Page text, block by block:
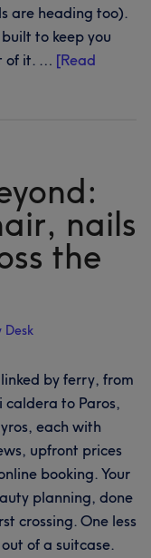
are heading too).
to keep you
of it. … [Read
nails
the
Desk
by ferry, from
caldera to Paros,
each with
upfront prices
booking. Your
planning, done
crossing. One less
of a suitcase.